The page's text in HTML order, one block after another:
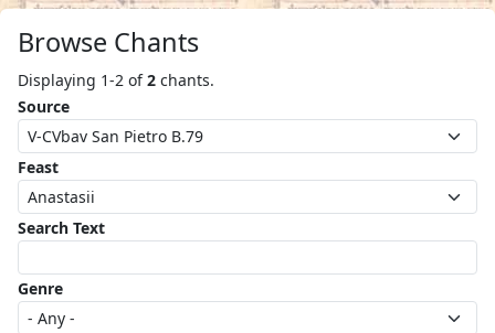
Browse Chants
Displaying 1-2 of2 chants.
Source
Feast
Search Text
Genre